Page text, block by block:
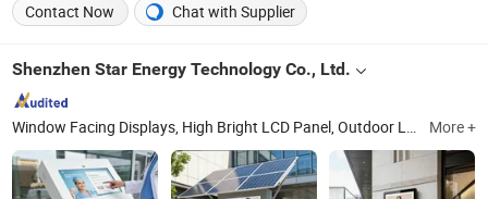
Contact Now
Chat with Supplier
Shenzhen Star Energy Technology Co., Ltd.
Window Facing Displays, High Bright LCD Panel, Outdoor LCD Display, Holographic Transparent Cabinet, Double Side LCD Display, High Bright LCD Displays, Slim Outdoor Display, Outdoor Digital Signage, Outdoor Digital Kiosk, OLED Screen More +